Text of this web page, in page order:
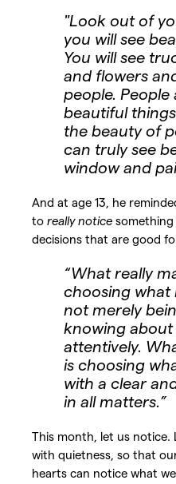
"Look out of
you will see
You will see
and flowers
people. People
beautiful
the beauty of
can truly see
window and
And at age 13, he
to really notice something
decisions that are good
“What really
choosing what
not merely
knowing
attentively.
is choosing
with a clear
in all matters.”
This month, let us notice.
with quietness, so that
hearts can notice what